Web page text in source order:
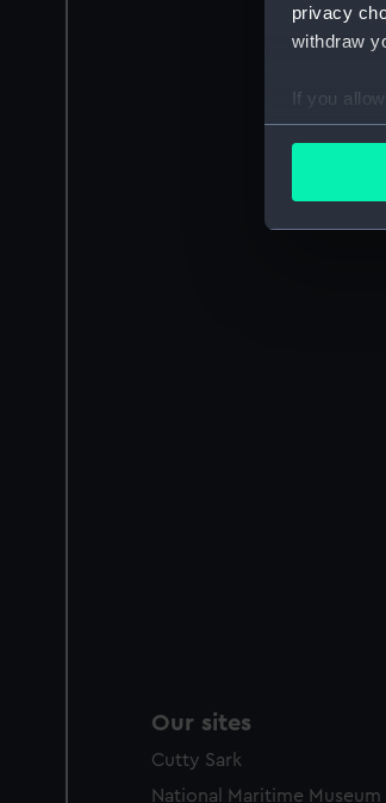
privacy
withdraw
If you
Find out
We’d
party
Our sites
Cutty Sark
National Maritime Museum